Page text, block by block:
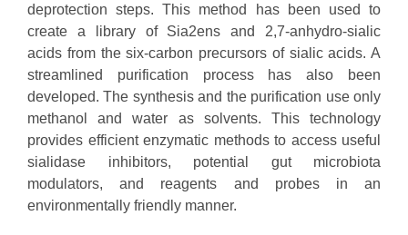
deprotection steps. This method has been used to
create a library of Sia2ens and 2,7-anhydro-sialic
acids from the six-carbon precursors of sialic acids. A
streamlined purification process has also been
developed. The synthesis and the purification use only
methanol and water as solvents. This technology
provides efficient enzymatic methods to access useful
sialidase inhibitors, potential gut microbiota
modulators, and reagents and probes in an
environmentally friendly manner.